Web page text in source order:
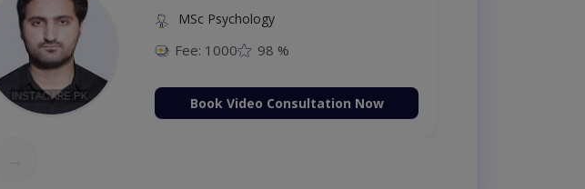
MSc Psychology
Fee: 1000 98 %
Book Video Consultation Now